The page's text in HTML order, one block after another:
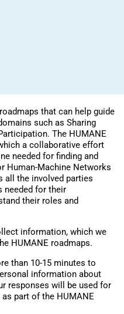
that can help guide
such as Sharing
The HUMANE
a collaborative effort
needed for finding and
Human-Machine Networks
all the involved parties
needed for their
their roles and
information, which we
HUMANE roadmaps.
than 10-15 minutes to
information about
responses will be used for
part of the HUMANE